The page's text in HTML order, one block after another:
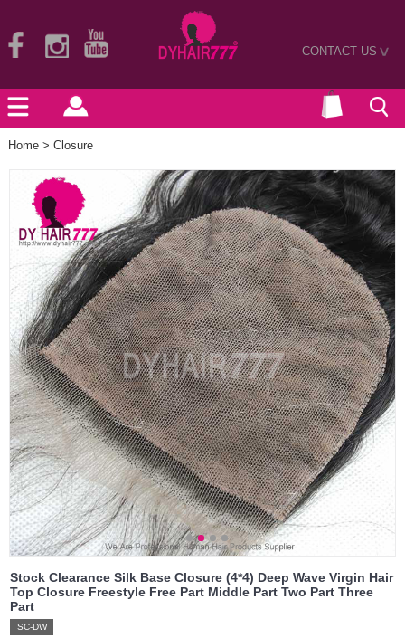
CONTACT US>
Home > Closure
Stock Clearance Silk Base Closure (4*4) Deep Wave Virgin Hair
Top Closure Freestyle Free Part Middle Part Two Part Three
Part
SC-DW